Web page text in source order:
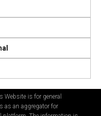
is for general
as an aggregator for